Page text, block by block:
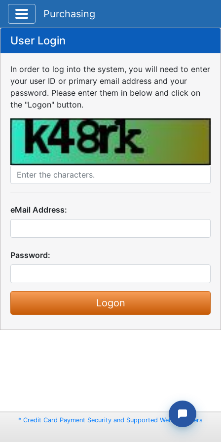
Toggle application navigation
Purchasing
User Login
In order to log into the system, you will need to enter
your user ID or primary email address and your
password. Please enter them in below and click on
the "Logon" button.
eMail Address:
Password:
* Credit Card Payment Security and Supported Web Browsers